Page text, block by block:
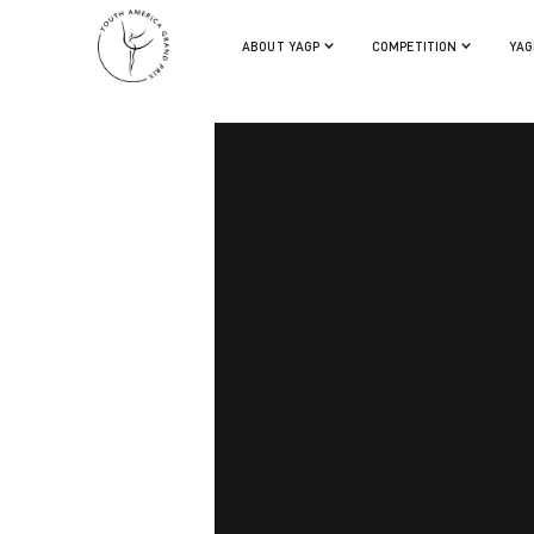
ABOUT YAGP COMPETITION